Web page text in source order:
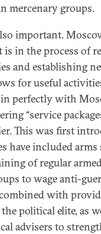
mercenary groups.
important.
is in the process of
and establishing
for useful
perfectly with
“service
This was first
have included
of regular
to wage anti-
with
political elite, as
advisers to